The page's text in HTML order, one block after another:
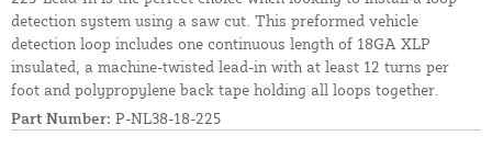
detection system using a saw cut. This preformed vehicle
detection loop includes one continuous length of 18GA XLP
insulated, a machine-twisted lead-in with at least 12 turns per
foot and polypropylene back tape holding all loops together.
Part Number: P-NL38-18-225